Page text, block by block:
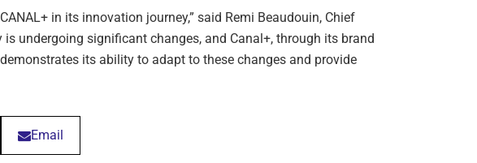
in its innovation journey,” said Remi Beaudouin, Chief
undergoing significant changes, and Canal+, through its brand
its ability to adapt to these changes and provide
Email